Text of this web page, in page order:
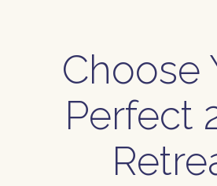
Choose
Perfect